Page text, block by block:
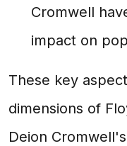
Cromwell
impact on
These key
dimensions of
Deion